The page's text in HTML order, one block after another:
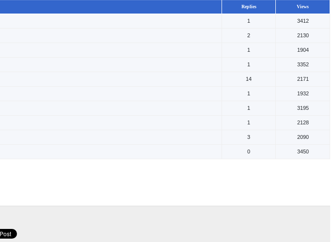
Replies Views
1 3412
2 2130
1 1904
1 3352
14 2171
1 1932
1 3195
1 2128
3 2090
0 3450